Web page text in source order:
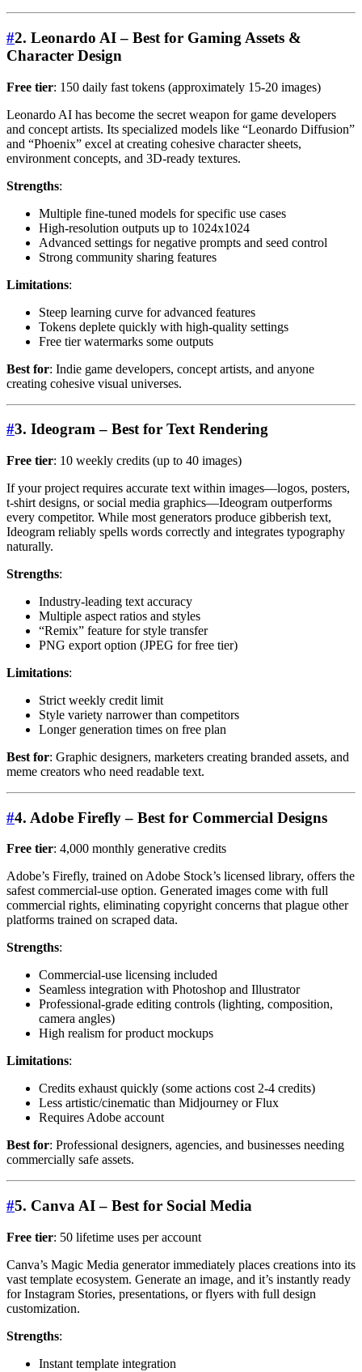
#2. Leonardo AI – Best for Gaming Assets &
Character Design
Free tier: 150 daily fast tokens (approximately 15-20 images)
Leonardo AI has become the secret weapon for game developers
and concept artists. Its specialized models like “Leonardo Diffusion”
and “Phoenix” excel at creating cohesive character sheets,
environment concepts, and 3D-ready textures.
Strengths:
Multiple fine-tuned models for specific use cases
High-resolution outputs up to 1024x1024
Advanced settings for negative prompts and seed control
Strong community sharing features
Limitations:
Steep learning curve for advanced features
Tokens deplete quickly with high-quality settings
Free tier watermarks some outputs
Best for: Indie game developers, concept artists, and anyone
creating cohesive visual universes.
#3. Ideogram – Best for Text Rendering
Free tier: 10 weekly credits (up to 40 images)
If your project requires accurate text within images—logos, posters,
t-shirt designs, or social media graphics—Ideogram outperforms
every competitor. While most generators produce gibberish text,
Ideogram reliably spells words correctly and integrates typography
naturally.
Strengths:
Industry-leading text accuracy
Multiple aspect ratios and styles
“Remix” feature for style transfer
PNG export option (JPEG for free tier)
Limitations:
Strict weekly credit limit
Style variety narrower than competitors
Longer generation times on free plan
Best for: Graphic designers, marketers creating branded assets, and
meme creators who need readable text.
#4. Adobe Firefly – Best for Commercial Designs
Free tier: 4,000 monthly generative credits
Adobe’s Firefly, trained on Adobe Stock’s licensed library, offers the
safest commercial-use option. Generated images come with full
commercial rights, eliminating copyright concerns that plague other
platforms trained on scraped data.
Strengths:
Commercial-use licensing included
Seamless integration with Photoshop and Illustrator
Professional-grade editing controls (lighting, composition,
camera angles)
High realism for product mockups
Limitations:
Credits exhaust quickly (some actions cost 2-4 credits)
Less artistic/cinematic than Midjourney or Flux
Requires Adobe account
Best for: Professional designers, agencies, and businesses needing
commercially safe assets.
#5. Canva AI – Best for Social Media
Free tier: 50 lifetime uses per account
Canva’s Magic Media generator immediately places creations into its
vast template ecosystem. Generate an image, and it’s instantly ready
for Instagram Stories, presentations, or flyers with full design
customization.
Strengths:
Instant template integration